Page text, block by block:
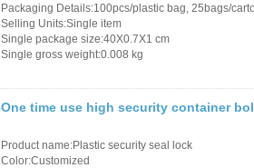
RFID Wristband
RFID Label /UHF
RFID Tag / UHF Tag
/ NFC Tag
Packaging Details:100pcs/plastic bag, 25bags/
Selling Units:Single item
Single package size:40X0.7X1 cm
Single gross weight:0.008 kg
One time use high security container
Product name:Plastic security seal lock
Color:Customized